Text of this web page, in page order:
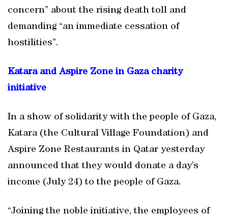
concern” about the rising death toll and
demanding “an immediate cessation of
hostilities”.
Katara and Aspire Zone in Gaza charity
initiative
In a show of solidarity with the people of Gaza,
Katara (the Cultural Village Foundation) and
Aspire Zone Restaurants in Qatar yesterday
announced that they would donate a day’s
income (July 24) to the people of Gaza.
“Joining the noble initiative, the employees of